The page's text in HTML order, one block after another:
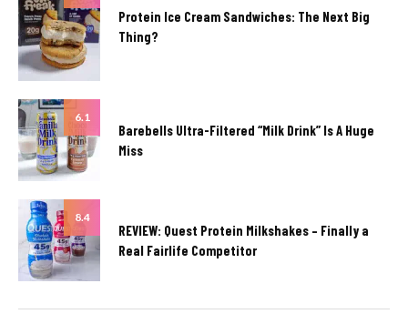
Protein Ice Cream Sandwiches: The Next Big
Thing?
6.1
Barebells Ultra-Filtered “Milk Drink” Is A Huge
Miss
8.4
REVIEW: Quest Protein Milkshakes – Finally a
Real Fairlife Competitor